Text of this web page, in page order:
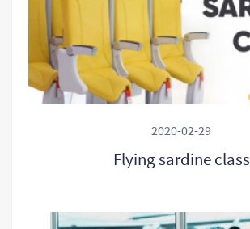
2020-02-29
Flying sardine class